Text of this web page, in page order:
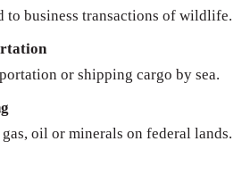
business transactions of wildlife.
or shipping cargo by sea.
oil or minerals on federal lands.